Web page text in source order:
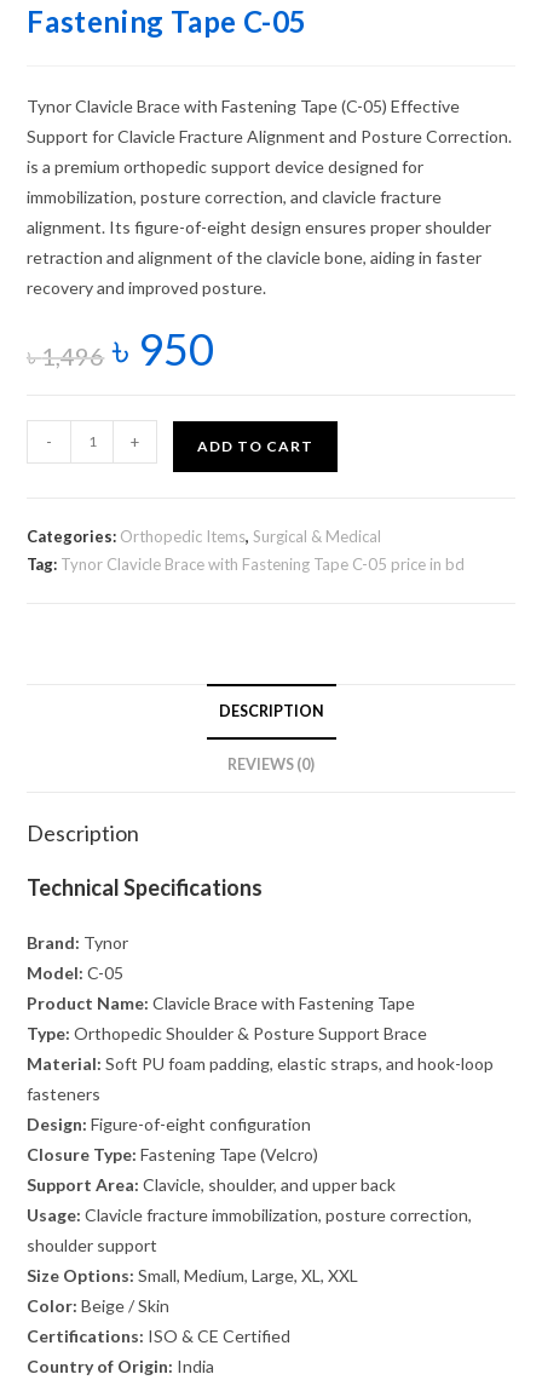
Fastening Tape C-05
Tynor Clavicle Brace with Fastening Tape (C-05) Effective
Support for Clavicle Fracture Alignment and Posture Correction.
is a premium orthopedic support device designed for
immobilization, posture correction, and clavicle fracture
alignment. Its figure-of-eight design ensures proper shoulder
retraction and alignment of the clavicle bone, aiding in faster
recovery and improved posture.
৳1,496 ৳ 950
- + ADD TO CART
Categories: Orthopedic Items,Surgical & Medical
Tag: Tynor Clavicle Brace with Fastening Tape C-05 price in bd
DESCRIPTION
REVIEWS (0)
Description
Technical Specifications
Brand: Tynor
Model: C-05
Product Name: Clavicle Brace with Fastening Tape
Type: Orthopedic Shoulder & Posture Support Brace
Material: Soft PU foam padding, elastic straps, and hook-loop
fasteners
Design: Figure-of-eight configuration
Closure Type: Fastening Tape (Velcro)
Support Area: Clavicle, shoulder, and upper back
Usage: Clavicle fracture immobilization, posture correction,
shoulder support
Size Options: Small, Medium, Large, XL, XXL
Color: Beige / Skin
Certifications: ISO & CE Certified
Country of Origin: India